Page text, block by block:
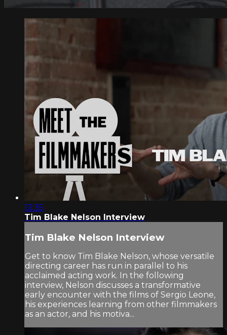
13:35
Tim Blake Nelson Interview
Tim Blake Nelson Interview
Get to know Tim Blake Nelson, whose versatile
directing career has run in parallel to his
acclaimed acting work. In the following
interview, Nelson discusses a transformative
early encounter with the films of Sergio Leone,
his experiences learning from other filmmakers
as an actor, and his motiva...